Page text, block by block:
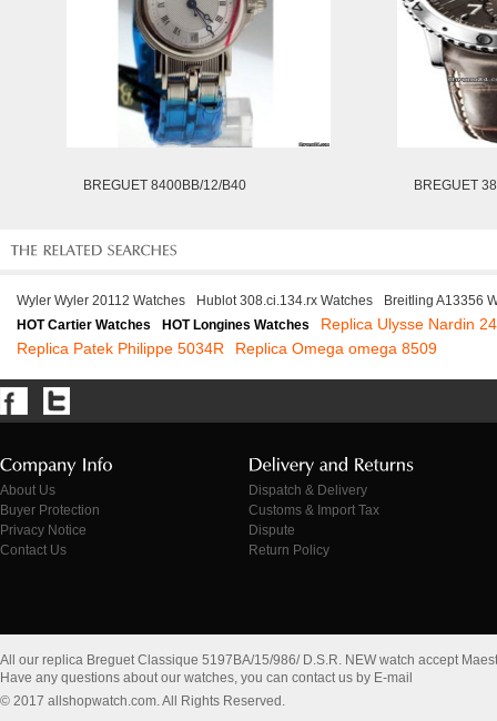
BREGUET 8400BB/12/B40 BREGUET
Wyler Wyler 20112 Watches Hublot 308.ci.134.rx Watches
Breitling A13356
HOT Cartier Watches
HOT Longines Watches
Replica Ulysse Nardin
Replica Patek Philippe 5034R
Replica Omega omega 8509
About Us
Buyer Protection
Privacy Notice
Contact Us
Dispatch & Delivery
Customs & Import Tax
Dispute
Return Policy
All our replica Breguet Classique 5197BA/15/986/ D.S.R. NEW watch accept
Have any questions about our watches, you can contact us by E-mail
© 2017 allshopwatch.com. All Rights Reserved.